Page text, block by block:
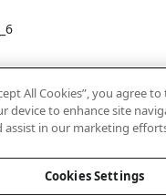
All Cookies”, you agree
device to enhance site
assist in our marketing
Cookies Settings